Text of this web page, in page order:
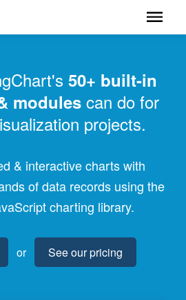
50+ built-in
modules can do for
projects.
& interactive charts with
of data records using the
charting library.
or See our pricing